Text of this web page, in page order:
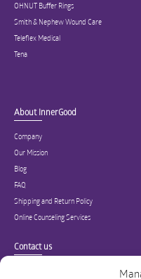
OHNUT Buffer Rings
Smith & Nephew Wound Care
Teleflex Medical
Tena
About InnerGood
Company
Our Mission
Blog
FAQ
Shipping and Return Policy
Online Counseling Services
Contact us
Specialized in ostomy, wound